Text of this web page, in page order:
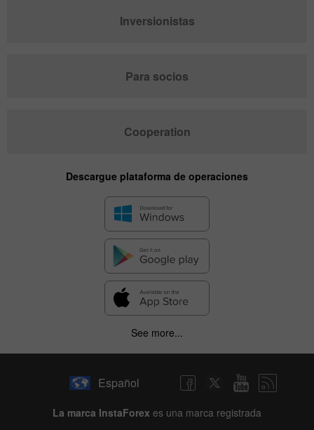
Inversionistas
Para socios
Cooperation
Descargue plataforma de operaciones
See more...
Español
La marca InstaForex es una marca registrada